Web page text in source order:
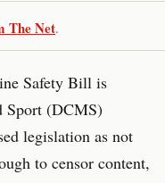
The Net.
Safety Bill is
Sport (DCMS)
legislation as not
to censor content,